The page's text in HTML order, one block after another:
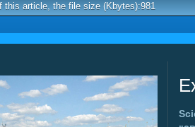
this article, the file size (Kbytes):981